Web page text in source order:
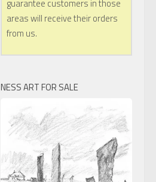
guarantee customers in those
areas will receive their orders
from us.
NESS ART FOR SALE